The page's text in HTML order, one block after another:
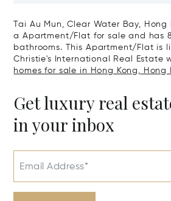
Tai Au Mun, Clear Water Bay, Hong
a Apartment/Flat for sale and has 8
bathrooms. This Apartment/Flat is
Christie's International Real Estate
homes for sale in Hong Kong, Hong
Get luxury real
in your inbox
Email Address*